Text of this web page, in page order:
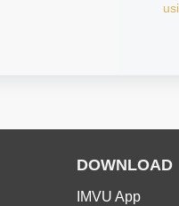
DOWNLOAD
IMVU App